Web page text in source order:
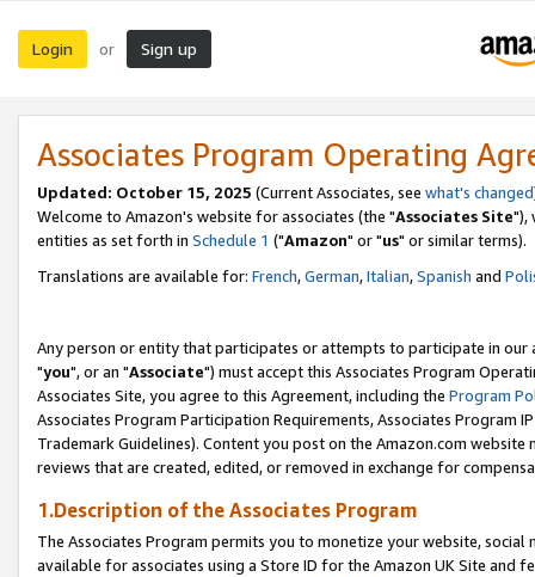
Login or Sign up
Associates Program Operating
Updated: October 15, 2025 (Current Associates, see what's changed
Welcome to Amazon's website for associates (the "Associates Site"),
entities as set forth in Schedule 1 ("Amazon" or "us" or similar terms).
Translations are available for: French,German,Italian,Spanish and
Any person or entity that participates or attempts to participate in our
"you", or an "Associate") must accept this Associates Program
Associates Site, you agree to this Agreement, including the Program
Associates Program Participation Requirements, Associates Program
Trademark Guidelines). Content you post on the Amazon.com
reviews that are created, edited, or removed in exchange for
1.Description of the Associates Program
The Associates Program permits you to monetize your website,
available for associates using a Store ID for the Amazon UK Site and